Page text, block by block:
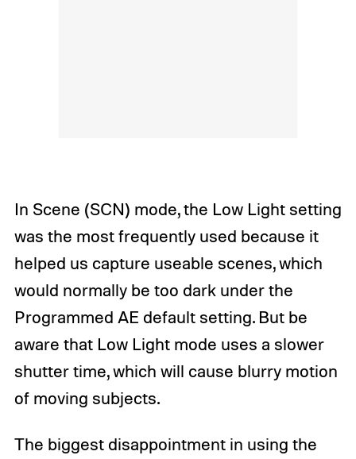
In Scene (SCN) mode, the Low Light setting
was the most frequently used because it
helped us capture useable scenes, which
would normally be too dark under the
Programmed AE default setting. But be
aware that Low Light mode uses a slower
shutter time, which will cause blurry motion
of moving subjects.
The biggest disappointment in using the